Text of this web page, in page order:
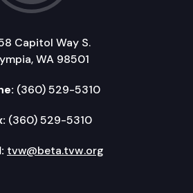
Capitol Way S.
WA 98501
(360) 529-5310
(360) 529-5310
tvw@beta.tvw.org